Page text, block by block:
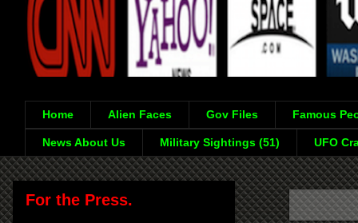
Home Alien Faces Gov Files Famous
News About Us Military Sightings (51) UFO
For the Press.